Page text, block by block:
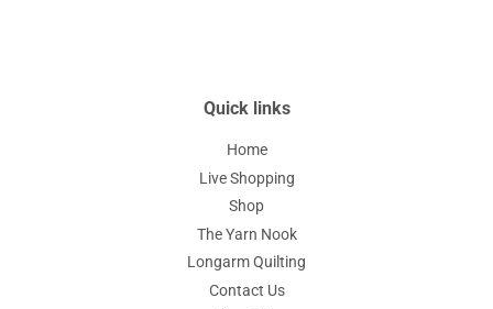
Quick links
Home
Live Shopping
Shop
The Yarn Nook
Longarm Quilting
Contact Us